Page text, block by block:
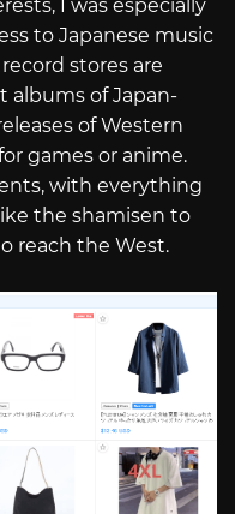
I was especially
to Japanese music
stores are
albums of Japan-
of Western
games or anime.
with everything
the shamisen to
reach the West.